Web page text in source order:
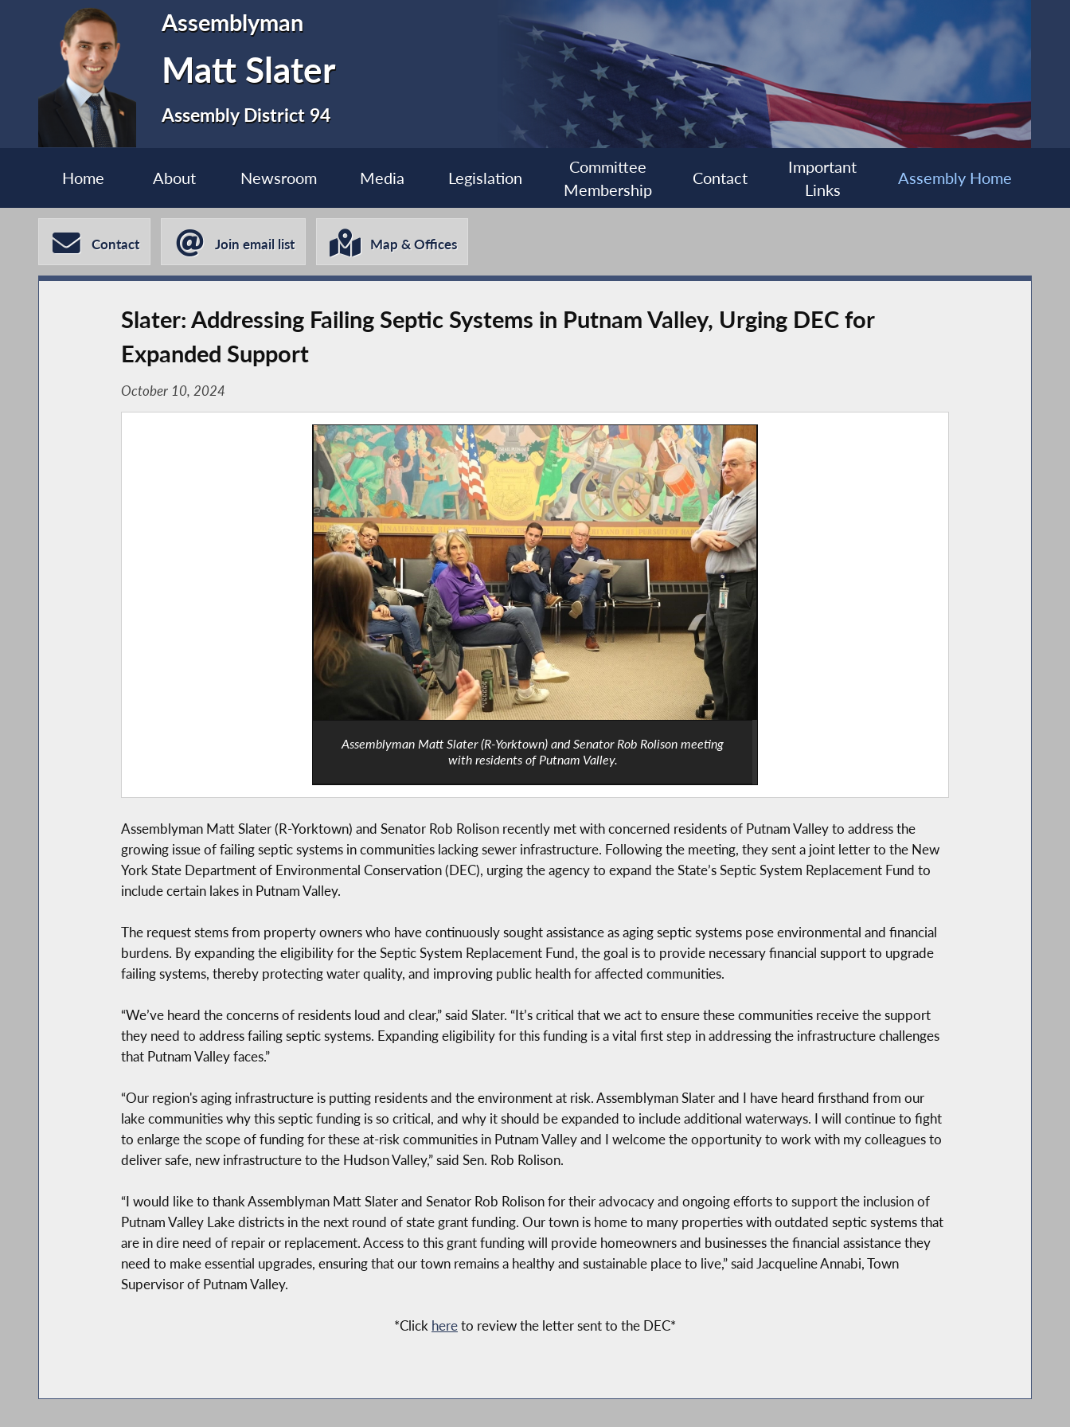
Assemblyman
Matt Slater
Assembly District 94
Home About Newsroom Media Legislation
Committee
Membership
Contact
Important
Links
Assembly Home
Contact Join email list Map & Offices
Slater: Addressing Failing Septic Systems in Putnam Valley, Urging DEC for
Expanded Support
October 10, 2024
Assemblyman Matt Slater (R-Yorktown) and Senator Rob Rolison meeting
with residents of Putnam Valley.
Assemblyman Matt Slater (R-Yorktown) and Senator Rob Rolison recently met with concerned residents of Putnam Valley to address the
growing issue of failing septic systems in communities lacking sewer infrastructure. Following the meeting, they sent a joint letter to the New
York State Department of Environmental Conservation (DEC), urging the agency to expand the State’s Septic System Replacement Fund to
include certain lakes in Putnam Valley.
The request stems from property owners who have continuously sought assistance as aging septic systems pose environmental and financial
burdens. By expanding the eligibility for the Septic System Replacement Fund, the goal is to provide necessary financial support to upgrade
failing systems, thereby protecting water quality, and improving public health for affected communities.
“We’ve heard the concerns of residents loud and clear,” said Slater. “It’s critical that we act to ensure these communities receive the support
they need to address failing septic systems. Expanding eligibility for this funding is a vital first step in addressing the infrastructure challenges
that Putnam Valley faces.”
“Our region's aging infrastructure is putting residents and the environment at risk. Assemblyman Slater and I have heard firsthand from our
lake communities why this septic funding is so critical, and why it should be expanded to include additional waterways. I will continue to fight
to enlarge the scope of funding for these at-risk communities in Putnam Valley and I welcome the opportunity to work with my colleagues to
deliver safe, new infrastructure to the Hudson Valley,” said Sen. Rob Rolison.
“I would like to thank Assemblyman Matt Slater and Senator Rob Rolison for their advocacy and ongoing efforts to support the inclusion of
Putnam Valley Lake districts in the next round of state grant funding. Our town is home to many properties with outdated septic systems that
are in dire need of repair or replacement. Access to this grant funding will provide homeowners and businesses the financial assistance they
need to make essential upgrades, ensuring that our town remains a healthy and sustainable place to live,” said Jacqueline Annabi, Town
Supervisor of Putnam Valley.
*Click hereto review the letter sent to the DEC*